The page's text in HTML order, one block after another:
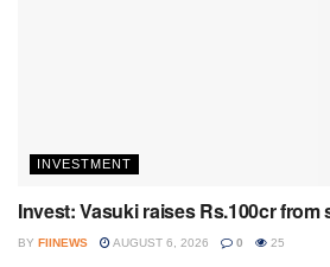
INVESTMENT
Invest: Vasuki raises Rs.100cr from
BY FIINEWS AUGUST 6, 2026 0 25